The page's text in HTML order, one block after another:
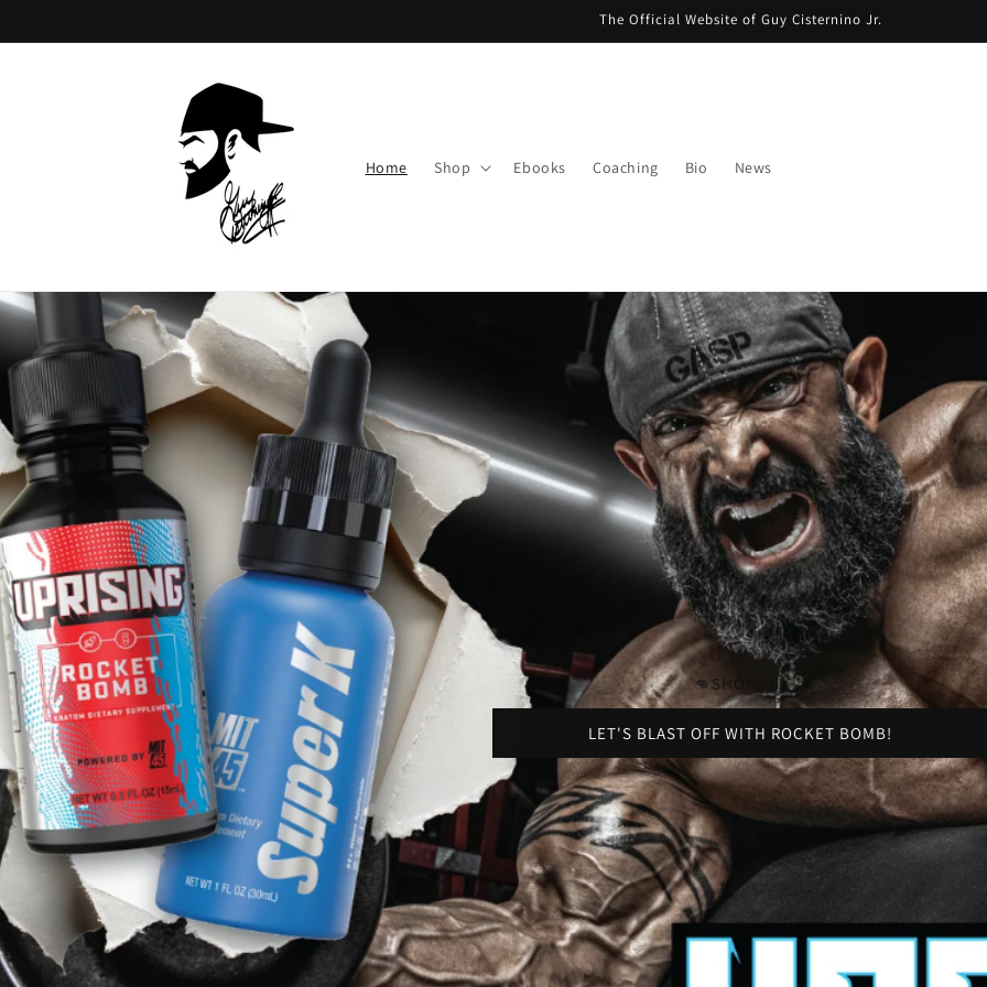
The Official Website of Guy Cisternino Jr.
Home Shop Ebooks Coaching Bio News
👊SHOP ALL
LET'S BLAST OFF WITH ROCKET BOMB!